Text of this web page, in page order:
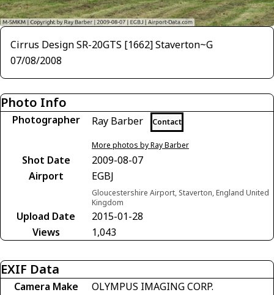
Cirrus Design SR-20GTS [1662] Staverton~G
07/08/2008
Photo Info
Photographer Ray Barber Contact
More photos by Ray Barber
Shot Date
2009-08-07
Airport
EGBJ
Gloucestershire Airport, Staverton, England United
Kingdom
Upload Date
2015-01-28
Views
1,043
EXIF Data
Camera Make
OLYMPUS IMAGING CORP.